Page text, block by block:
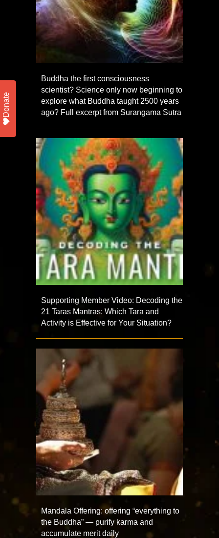
Buddha the first consciousness
scientist? Science only now beginning to
explore what Buddha taught 2500 years
ago? Full excerpt from Surangama Sutra
Supporting Member Video: Decoding the
21 Taras Mantras: Which Tara and
Activity is Effective for Your Situation?
Mandala Offering: offering “everything to
the Buddha” — purify karma and
accumulate merit daily
Donate